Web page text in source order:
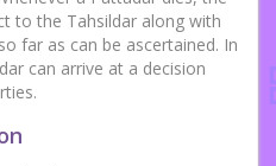
to the Tahsildar along with
far as can be ascertained. In
can arrive at a decision